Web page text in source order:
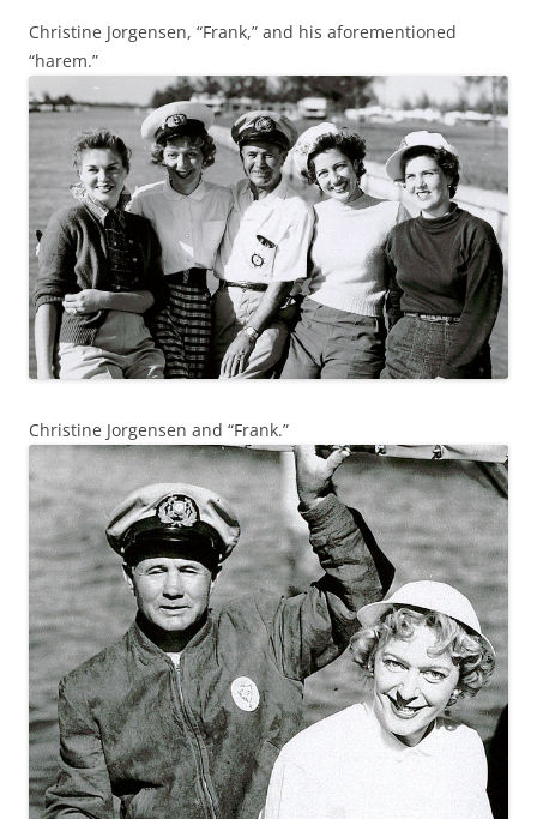
Christine Jorgensen, “Frank,” and his aforementioned
“harem.”
Christine Jorgensen and “Frank.”